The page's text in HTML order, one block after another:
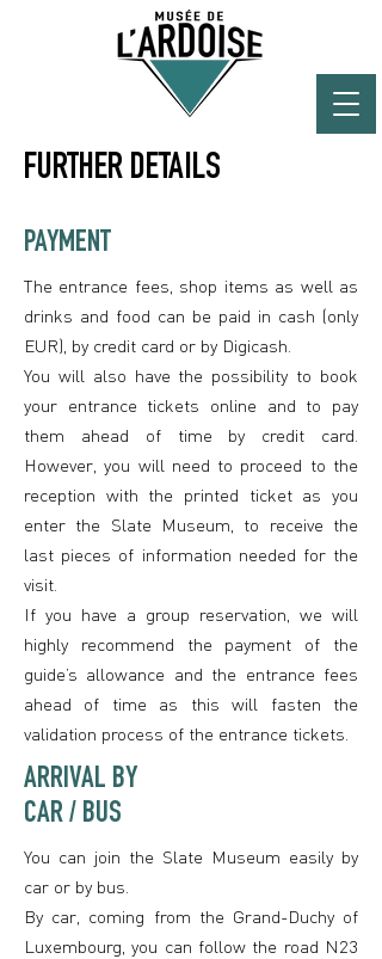
FURTHER DETAILS
PAYMENT
The entrance fees, shop items as well as
drinks and food can be paid in cash (only
EUR), by credit card or by Digicash.
You will also have the possibility to book
your entrance tickets online and to pay
them ahead of time by credit card.
However, you will need to proceed to the
reception with the printed ticket as you
enter the Slate Museum, to receive the
last pieces of information needed for the
visit.
If you have a group reservation, we will
highly recommend the payment of the
guide’s allowance and the entrance fees
ahead of time as this will fasten the
validation process of the entrance tickets.
ARRIVAL BY
CAR / BUS
You can join the Slate Museum easily by
car or by bus.
By car, coming from the Grand-Duchy of
Luxembourg, you can follow the road N23